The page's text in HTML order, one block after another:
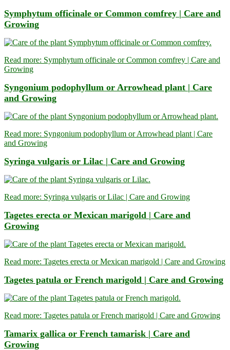
Symphytum officinale or Common comfrey | Care and
Growing
Read more: Symphytum officinale or Common comfrey | Care and
Growing
Syngonium podophyllum or Arrowhead plant | Care
and Growing
Read more: Syngonium podophyllum or Arrowhead plant | Care
and Growing
Syringa vulgaris or Lilac | Care and Growing
Read more: Syringa vulgaris or Lilac | Care and Growing
Tagetes erecta or Mexican marigold | Care and
Growing
Read more: Tagetes erecta or Mexican marigold | Care and Growing
Tagetes patula or French marigold | Care and Growing
Read more: Tagetes patula or French marigold | Care and Growing
Tamarix gallica or French tamarisk | Care and
Growing